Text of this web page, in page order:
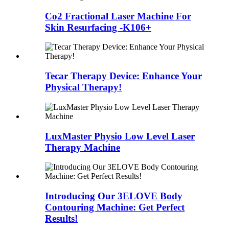
Co2 Fractional Laser Machine For
Skin Resurfacing -K106+
Tecar Therapy Device: Enhance Your
Physical Therapy!
LuxMaster Physio Low Level Laser
Therapy Machine
Introducing Our 3ELOVE Body
Contouring Machine: Get Perfect
Results!